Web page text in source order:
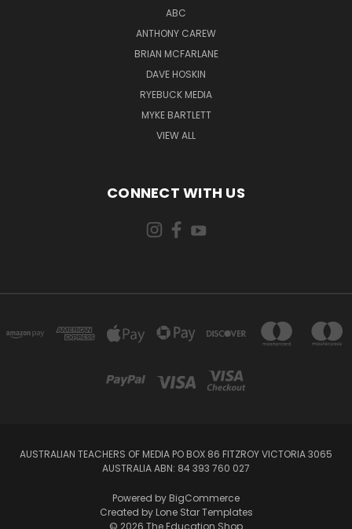
ABC
ANTHONY CAREW
BRIAN MCFARLANE
DAVE HOSKIN
RYEBUCK MEDIA
MYKE BARTLETT
VIEW ALL
CONNECT WITH US
AUSTRALIAN TEACHERS OF MEDIA PO BOX 86 FITZROY VICTORIA 3065
AUSTRALIA ABN: 84 393 760 027
Powered by BigCommerce
Created by Lone Star Templates
© 2026 The Education Shop